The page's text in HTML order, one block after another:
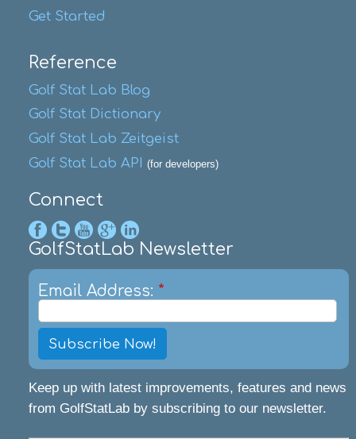
Get Started
Reference
Golf Stat Lab Blog
Golf Stat Dictionary
Golf Stat Lab Zeitgeist
Golf Stat Lab API
(for developers)
Connect
GolfStatLab Newsletter
Email Address: *
Keep up with latest improvements, features and news
from GolfStatLab by subscribing to our newsletter.